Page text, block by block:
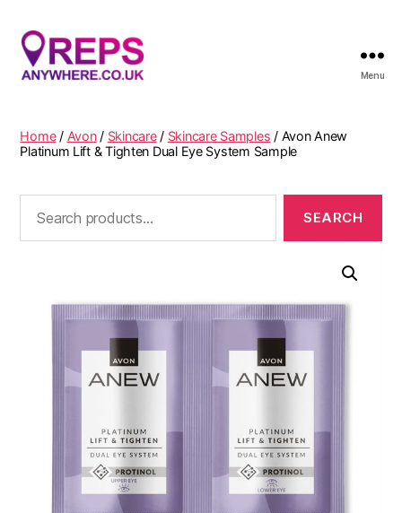
Menu
Home/ Avon/ Skincare/ Skincare Samples / Avon Anew
Platinum Lift & Tighten Dual Eye System Sample